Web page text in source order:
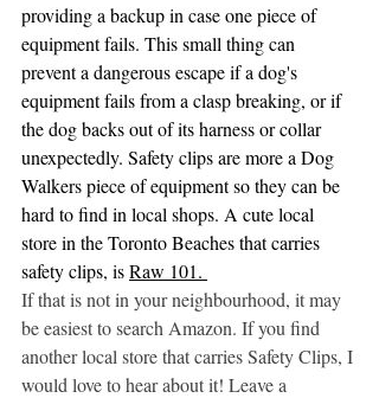
providing a backup in case one piece of
equipment fails. This small thing can
prevent a dangerous escape if a dog's
equipment fails from a clasp breaking, or if
the dog backs out of its harness or collar
unexpectedly. Safety clips are more a Dog
Walkers piece of equipment so they can be
hard to find in local shops. A cute local
store in the Toronto Beaches that carries
safety clips, is Raw 101.
If that is not in your neighbourhood, it may
be easiest to search Amazon. If you find
another local store that carries Safety Clips, I
would love to hear about it! Leave a